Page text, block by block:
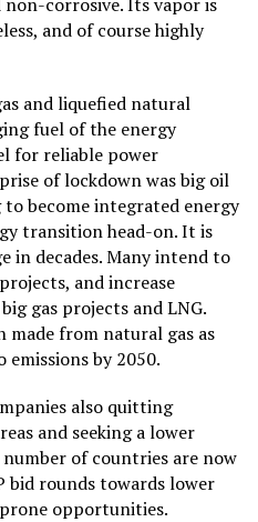
and of course highly
and liquefied natural
fuel of the energy
for reliable power
of lockdown was big oil
become integrated energy
transition head-on. It is
in decades. Many intend to
and increase
gas projects and LNG.
made from natural gas as
emissions by 2050.
also quitting
and seeking a lower
of countries are now
rounds towards lower
opportunities.